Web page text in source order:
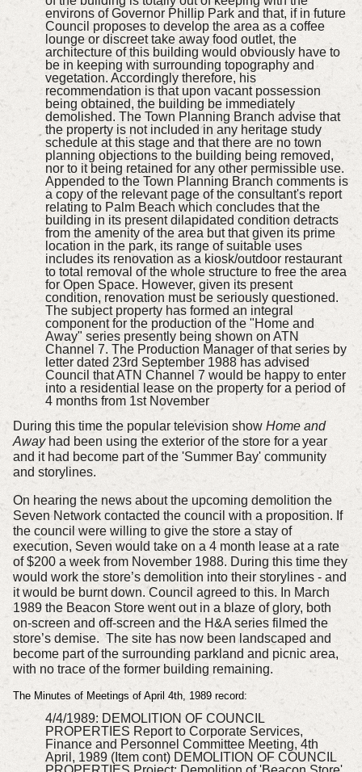
environs of Governor Phillip Park and that, if in future
Council proposes to develop the area as a coffee
lounge or discreet take away food outlet, the
architecture of this building would obviously have to
be in keeping with surrounding topography and
vegetation. Accordingly therefore, his
recommendation is that upon vacant possession
being obtained, the building be immediately
demolished. The Town Planning Branch advise that
the property is not included in any heritage study
schedule at this stage and that there are no town
planning objections to the building being removed,
nor to it being retained for any other permissible use.
Appended to the Town Planning Branch comments is
a copy of the relevant page of the consultant's report
relating to Palm Beach which concludes that the
building in its present dilapidated condition detracts
from the amenity of the area but that given its prime
location in the park, its range of suitable uses
includes its renovation as a kiosk/outdoor restaurant
to total removal of the whole structure to free the area
for Open Space. However, given its present
condition, renovation must be seriously questioned.
The subject property has formed an integral
component for the production of the "Home and
Away" series presently being shown on ATN
Channel 7. The Production Manager of that series by
letter dated 23rd September 1988 has advised
Council that ATN Channel 7 would be happy to enter
into a residential lease on the property for a period of
4 months from 1st November
During this time the popular television show Home and
Awayhad been using the exterior of the store for a year
and it had become part of the 'Summer Bay' community
and storylines.
On hearing the news about the upcoming demolition the
Seven Network contacted the council with a proposition. If
the council were willing to give the store a stay of
execution, Seven would take on a 4 month lease at a rate
of $200 a week from November 1988. During this time they
would work the store’s demolition into their storylines - and
it would be burnt down.Council agreed to this. In March
1989 the Beacon Store went out in a blaze of glory, both
on-screen and off-screen and the H&A series filmed the
store’s demise.The site has now been landscaped and
become part of the surrounding parkland and picnic area,
with no trace of the former building remaining.
The Minutes of Meetings of April 4th, 1989 record:
4/4/1989: DEMOLITION OF COUNCIL
PROPERTIES Report to Corporate Services,
Finance and Personnel Committee Meeting, 4th
April, 1989 (Item cont) DEMOLITION OF COUNCIL